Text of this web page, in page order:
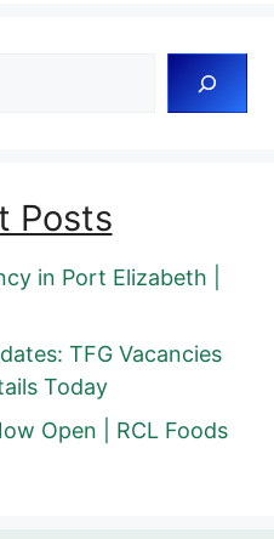
Posts
in Port Elizabeth |
TFG Vacancies
Today
Open | RCL Foods